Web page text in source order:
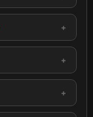
+
+
+